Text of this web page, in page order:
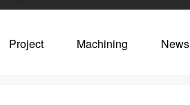
Project Machining News